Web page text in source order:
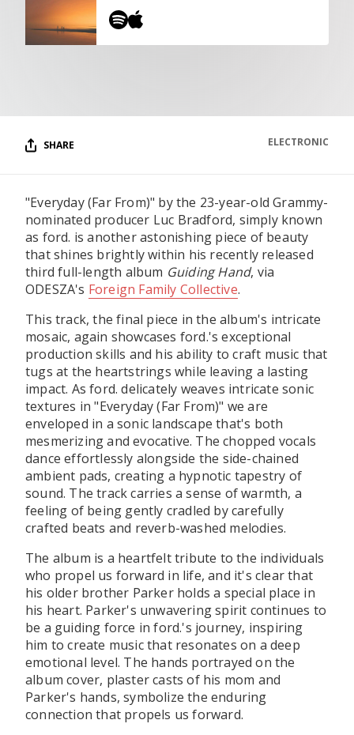
CONTACT US
SHARE ELECTRONIC
"Everyday (Far From)" by the 23-year-old Grammy-
nominated producer Luc Bradford, simply known
as ford. is another astonishing piece of beauty
that shines brightly within his recently released
third full-length album Guiding Hand, via
ODESZA's Foreign Family Collective.
This track, the final piece in the album's intricate
mosaic, again showcases ford.'s exceptional
production skills and his ability to craft music that
tugs at the heartstrings while leaving a lasting
impact. As ford. delicately weaves intricate sonic
textures in "Everyday (Far From)" we are
enveloped in a sonic landscape that's both
mesmerizing and evocative. The chopped vocals
dance effortlessly alongside the side-chained
ambient pads, creating a hypnotic tapestry of
sound. The track carries a sense of warmth, a
feeling of being gently cradled by carefully
crafted beats and reverb-washed melodies.
The album is a heartfelt tribute to the individuals
who propel us forward in life, and it's clear that
his older brother Parker holds a special place in
his heart. Parker's unwavering spirit continues to
be a guiding force in ford.'s journey, inspiring
him to create music that resonates on a deep
emotional level. The hands portrayed on the
album cover, plaster casts of his mom and
Parker's hands, symbolize the enduring
connection that propels us forward.